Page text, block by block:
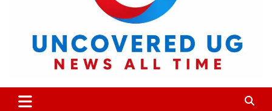
UNCOVERED UG
News all time